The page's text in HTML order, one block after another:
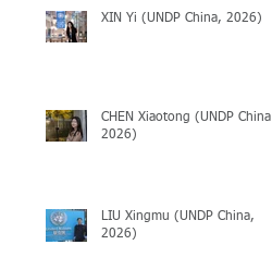
XIN Yi (UNDP China, 2026)
CHEN Xiaotong (UNDP China,
2026)
LIU Xingmu (UNDP China,
2026)